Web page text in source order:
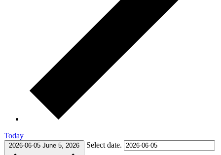
Today
2026-06-05 June 5, 2026 Select date.